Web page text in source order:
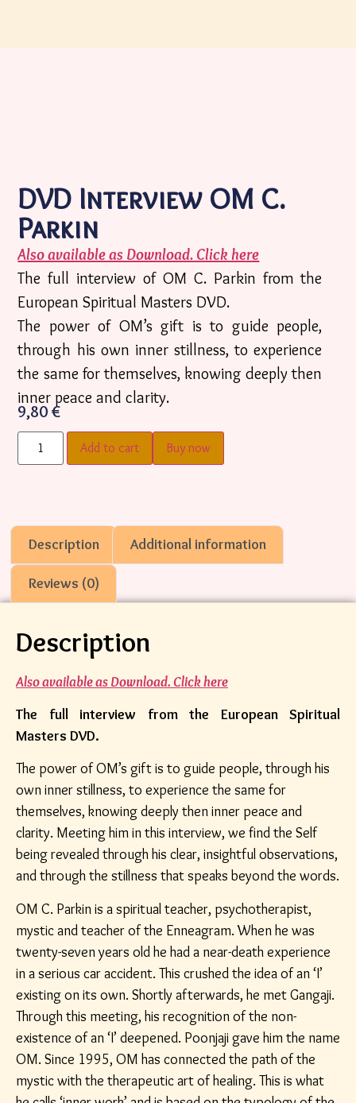
DVD Interview OM C.
Parkin
Also available as Download. Click here
The full interview of OM C. Parkin from the
European Spiritual Masters DVD.
The power of OM’s gift is to guide people,
through his own inner stillness, to experience
the same for themselves, knowing deeply then
inner peace and clarity.
9,80 €
Add to cart Buy now
Description Additional information
Reviews (0)
Description
Also available as Download. Click here
The full interview from the European Spiritual
Masters DVD.
The power of OM’s gift is to guide people, through his
own inner stillness, to experience the same for
themselves, knowing deeply then inner peace and
clarity. Meeting him in this interview, we find the Self
being revealed through his clear, insightful observations,
and through the stillness that speaks beyond the words.
OM C. Parkin is a spiritual teacher, psychotherapist,
mystic and teacher of the Enneagram. When he was
twenty-seven years old he had a near-death experience
in a serious car accident. This crushed the idea of an ‘I’
existing on its own. Shortly afterwards, he met Gangaji.
Through this meeting, his recognition of the non-
existence of an ‘I’ deepened. Poonjaji gave him the name
OM. Since 1995, OM has connected the path of the
mystic with the therapeutic art of healing. This is what